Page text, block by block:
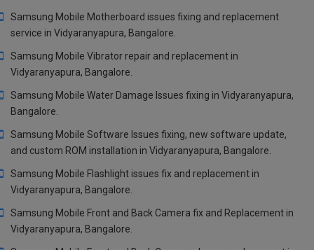
Samsung Mobile Motherboard issues fixing and replacement
service in Vidyaranyapura, Bangalore.
Samsung Mobile Vibrator repair and replacement in
Vidyaranyapura, Bangalore.
Samsung Mobile Water Damage Issues fixing in Vidyaranyapura,
Bangalore.
Samsung Mobile Software Issues fixing, new software update,
and custom ROM installation in Vidyaranyapura, Bangalore.
Samsung Mobile Flashlight issues fix and replacement in
Vidyaranyapura, Bangalore.
Samsung Mobile Front and Back Camera fix and Replacement in
Vidyaranyapura, Bangalore.